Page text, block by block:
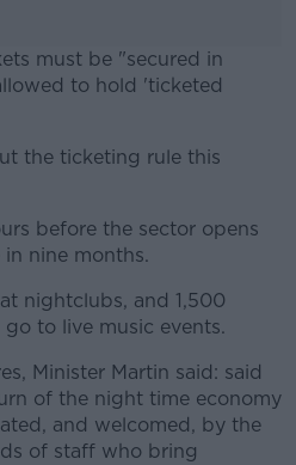
must be "secured in
to hold 'ticketed
#AD
more
the ticketing rule this
before the sector opens
nine months.
nightclubs, and 1,500
to live music events.
Minister Martin said: said
of the night time economy
and welcomed, by the
of staff who bring